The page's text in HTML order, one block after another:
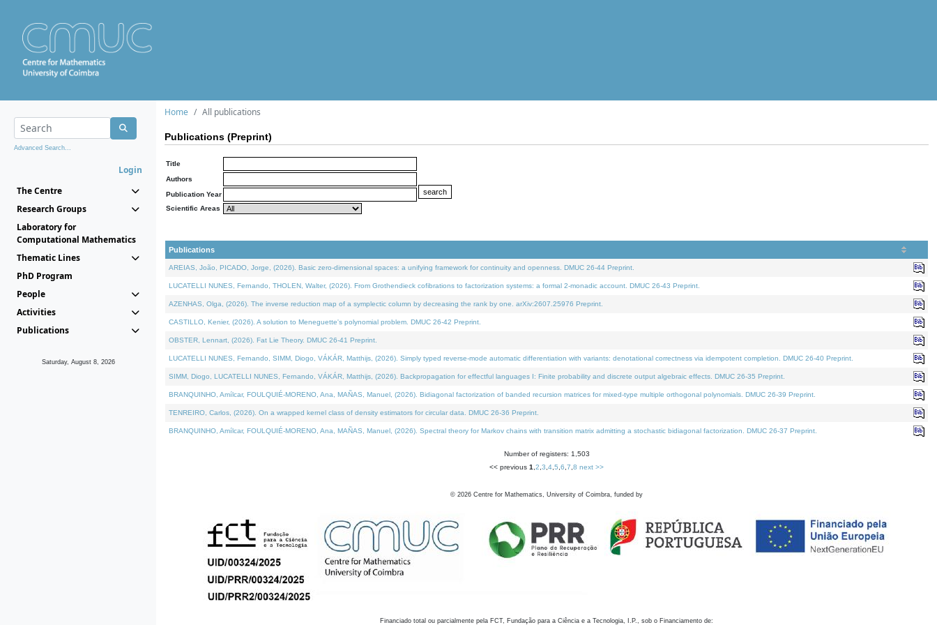
Advanced Search...
Login
The Centre
Research Groups
Laboratory for
Computational Mathematics
Thematic Lines
PhD Program
People
Activities
Publications
Saturday, August 8, 2026
Home All publications
Publications (Preprint)
Title
Authors
Publication Year
Scientific Areas
Publications
AREIAS, João, PICADO, Jorge, (2026). Basic zero-dimensional spaces: a unifying framework for continuity and openness. DMUC 26-44 Preprint.
LUCATELLI NUNES, Fernando, THOLEN, Walter, (2026). From Grothendieck cofibrations to factorization systems: a formal 2-monadic account. DMUC 26-43 Preprint.
AZENHAS, Olga, (2026). The inverse reduction map of a symplectic column by decreasing the rank by one. arXiv:2607.25976 Preprint.
CASTILLO, Kenier, (2026). A solution to Meneguette's polynomial problem. DMUC 26-42 Preprint.
OBSTER, Lennart, (2026). Fat Lie Theory. DMUC 26-41 Preprint.
LUCATELLI NUNES, Fernando, SIMM, Diogo, VÁKÁR, Matthijs, (2026). Simply typed reverse-mode automatic differentiation with variants: denotational correctness via idempotent completion. DMUC 26-40 Preprint.
SIMM, Diogo, LUCATELLI NUNES, Fernando, VÁKÁR, Matthijs, (2026). Backpropagation for effectful languages I: Finite probability and discrete output algebraic effects. DMUC 26-35 Preprint.
BRANQUINHO, Amílcar, FOULQUIÉ-MORENO, Ana, MAÑAS, Manuel, (2026). Bidiagonal factorization of banded recursion matrices for mixed-type multiple orthogonal polynomials. DMUC 26-39 Preprint.
TENREIRO, Carlos, (2026). On a wrapped kernel class of density estimators for circular data. DMUC 26-36 Preprint.
BRANQUINHO, Amílcar, FOULQUIÉ-MORENO, Ana, MAÑAS, Manuel, (2026). Spectral theory for Markov chains with transition matrix admitting a stochastic bidiagonal factorization. DMUC 26-37 Preprint.
Number of registers: 1,503
<< previous 1 2 3 4 5 6 7 8 next >>
© 2026 Centre for Mathematics, University of Coimbra, funded by
Financiado total ou parcialmente pela FCT, Fundação para a Ciência e a Tecnologia, I.P., sob o Financiamento de: